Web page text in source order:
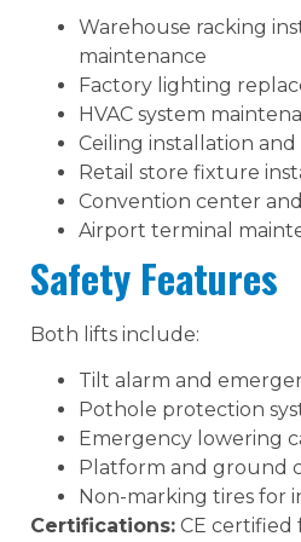
Warehouse racking
maintenance
Factory lighting
HVAC system
Ceiling installation
Retail store fixture
Convention center
Airport terminal
Safety Features
Both lifts include:
Tilt alarm and
Pothole protection
Emergency lowering
Platform and ground
Non-marking tires for
Certifications: CE certified